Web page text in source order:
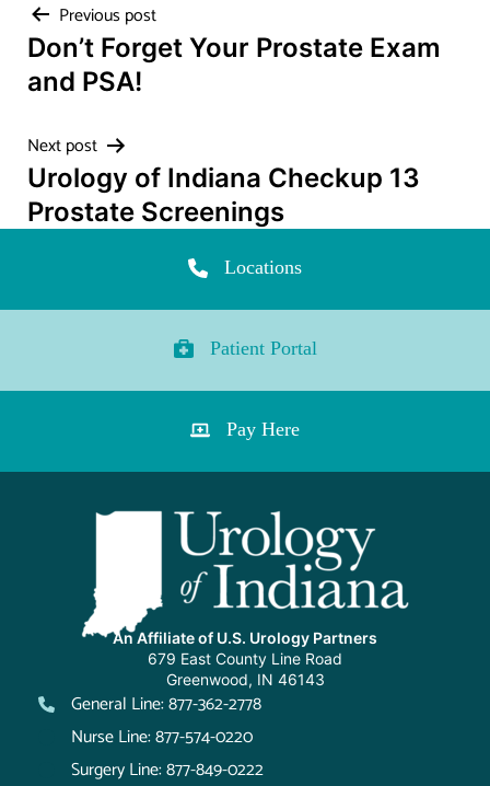
Post
navigation
Previous post
Don’t Forget Your Prostate Exam
and PSA!
Next post
Urology of Indiana Checkup 13
Prostate Screenings
Locations
Patient Portal
Pay Here
An Affiliate of U.S. Urology Partners
679 East County Line Road
Greenwood, IN 46143
General Line: 877-362-2778
Nurse Line: 877-574-0220
Surgery Line: 877-849-0222